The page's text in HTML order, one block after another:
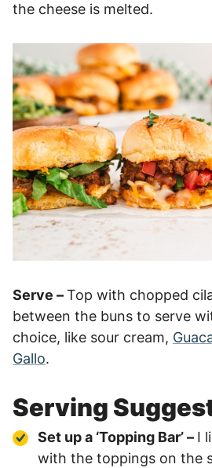
the cheese is melted.
Serve –Top with chopped
between the buns to serve
choice, like sour cream,
Gallo.
Serving
Set up a ‘Topping Bar’ – I
with the toppings on the